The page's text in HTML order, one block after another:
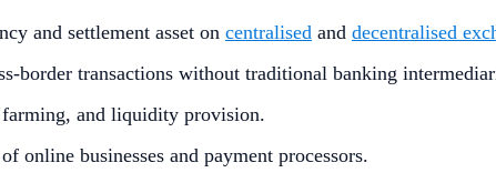
and settlement asset on centralised and decentralised
border transactions without traditional banking
and liquidity provision.
online businesses and payment processors.